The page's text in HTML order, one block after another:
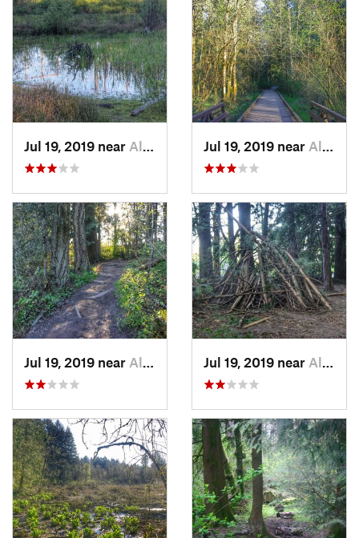
Jul 19, 2019 near Aloha, OR Jul 19, 2019 near Aloha, OR
Jul 19, 2019 near Aloha, OR Jul 19, 2019 near Aloha, OR